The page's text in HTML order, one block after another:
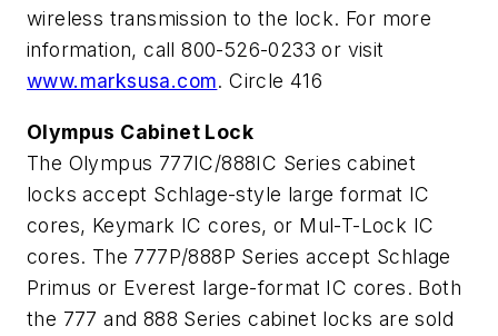
wireless transmission to the lock. For more
information, call 800-526-0233 or visit
www.marksusa.com. Circle 416
Olympus Cabinet Lock
The Olympus 777IC/888IC Series cabinet
locks accept Schlage-style large format IC
cores, Keymark IC cores, or Mul-T-Lock IC
cores. The 777P/888P Series accept Schlage
Primus or Everest large-format IC cores. Both
the 777 and 888 Series cabinet locks are sold